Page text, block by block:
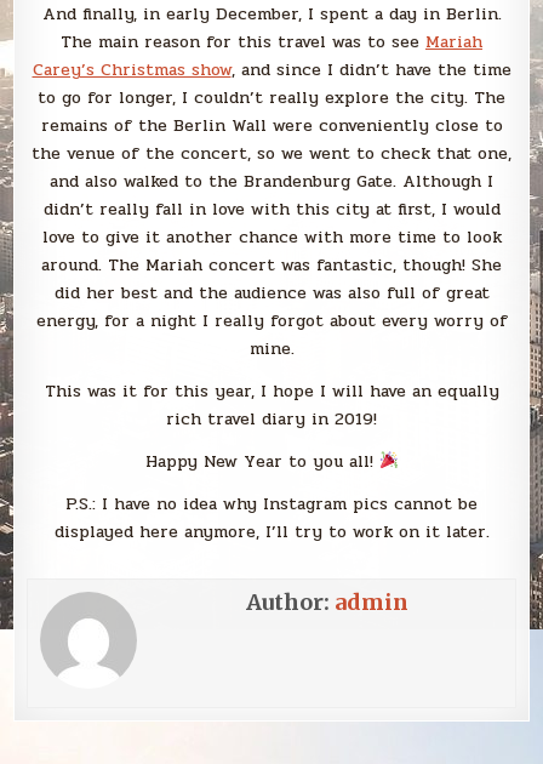
And finally, in early December, I spent a day in Berlin.
The main reason for this travel was to see Mariah
Carey’s Christmas show, and since I didn’t have the time
to go for longer, I couldn’t really explore the city. The
remains of the Berlin Wall were conveniently close to
the venue of the concert, so we went to check that one,
and also walked to the Brandenburg Gate. Although I
didn’t really fall in love with this city at first, I would
love to give it another chance with more time to look
around. The Mariah concert was fantastic, though! She
did her best and the audience was also full of great
energy, for a night I really forgot about every worry of
mine.
This was it for this year, I hope I will have an equally
rich travel diary in 2019!
Happy New Year to you all!
P.S.: I have no idea why Instagram pics cannot be
displayed here anymore, I’ll try to work on it later.
Author: admin